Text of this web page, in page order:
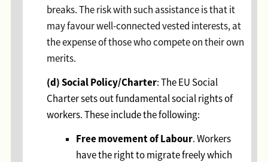
breaks. The risk with such assistance is that it
may favour well-connected vested interests, at
the expense of those who compete on their own
merits.
(d)Social Policy/Charter: The EU Social
Charter sets out fundamental social rights of
workers. These include the following:
Free movement of Labour. Workers
have the right to migrate freely which